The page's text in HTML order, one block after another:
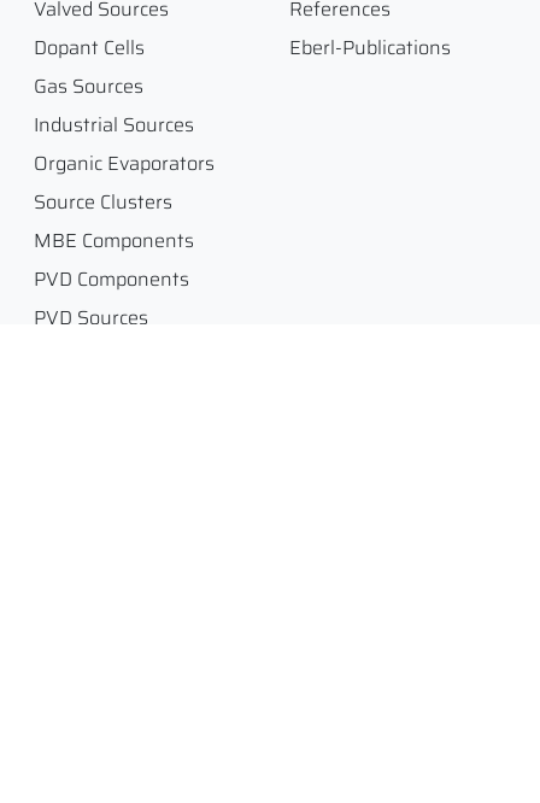
Valved Sources
Dopant Cells
Gas Sources
Industrial Sources
Organic Evaporators
Source Clusters
MBE Components
PVD Components
PVD Sources
References
Eberl-Publications